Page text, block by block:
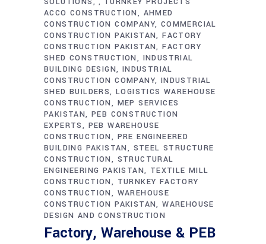
,
ACCO CONSTRUCTION
AHMED
CONSTRUCTION COMPANY COMMERCIAL
CONSTRUCTION PAKISTAN FACTORY
CONSTRUCTION PAKISTAN FACTORY
SHED CONSTRUCTION
INDUSTRIAL
BUILDING DESIGN INDUSTRIAL
CONSTRUCTION COMPANY INDUSTRIAL
SHED BUILDERS LOGISTICS WAREHOUSE
CONSTRUCTION
MEP SERVICES
PAKISTAN PEB CONSTRUCTION
EXPERTS
PEB WAREHOUSE
CONSTRUCTION
PRE ENGINEERED
BUILDING PAKISTAN
STEEL STRUCTURE
CONSTRUCTION
STRUCTURAL
ENGINEERING PAKISTAN
TEXTILE MILL
CONSTRUCTION
TURNKEY FACTORY
CONSTRUCTION
WAREHOUSE
CONSTRUCTION PAKISTAN WAREHOUSE
DESIGN AND CONSTRUCTION
Factory, Warehouse & PEB